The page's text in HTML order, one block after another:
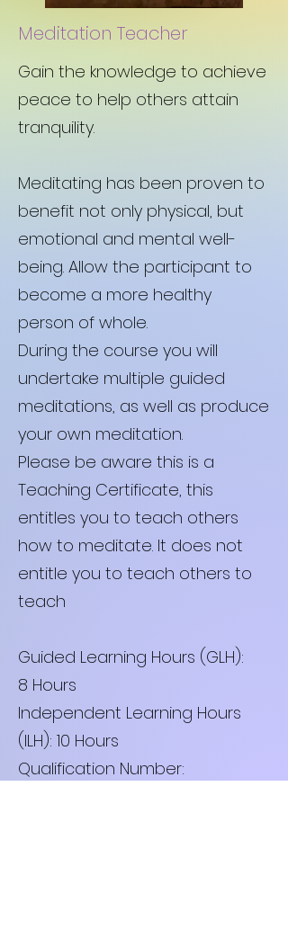
Meditation Teacher
Gain the knowledge to achieve
peace to help others attain
tranquility.
Meditating has been proven to
benefit not only physical, but
emotional and mental well-
being. Allow the participant to
become a more healthy
person of whole.
During the course you will
undertake multiple guided
meditations, as well as produce
your own meditation.
Please be aware this is a
Teaching Certificate, this
entitles you to teach others
how to meditate. It does not
entitle you to teach others to
teach
Guided Learning Hours (GLH):
8 Hours
Independent Learning Hours
(ILH): 10 Hours
Qualification Number: